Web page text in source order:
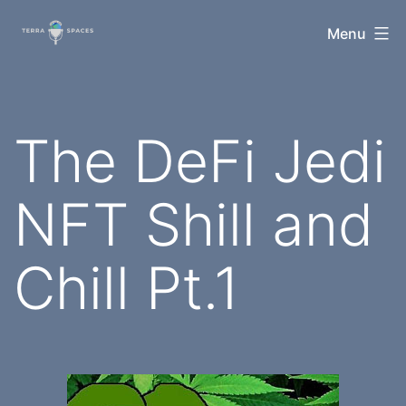
TerraSpaces Menu
The DeFi Jedi
NFT Shill and
Chill Pt.1